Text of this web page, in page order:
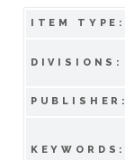
ITEM TYPE:
DIVISIONS:
PUBLISHER:
KEYWORDS: